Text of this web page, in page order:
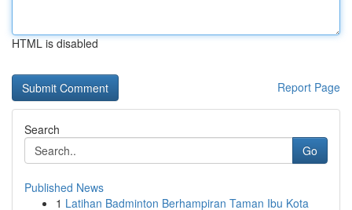
HTML is disabled
Report Page
Search
Go
Published News
1 Latihan Badminton Berhampiran Taman Ibu Kota